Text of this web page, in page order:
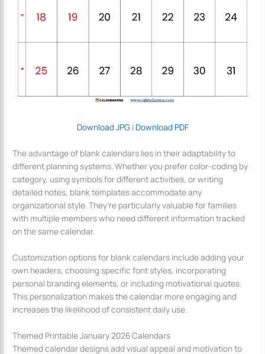
Download JPG| Download PDF
The advantage of blank calendars lies in their adaptability to
different planning systems. Whether you prefer color-coding by
category, using symbols for different activities, or writing
detailed notes, blank templates accommodate any
organizational style. They’re particularly valuable for families
with multiple members who need different information tracked
on the same calendar.
Customization options for blank calendars include adding your
own headers, choosing specific font styles, incorporating
personal branding elements, or including motivational quotes.
This personalization makes the calendar more engaging and
increases the likelihood of consistent daily use.
Themed Printable January 2026 Calendars
Themed calendar designs add visual appeal and motivation to